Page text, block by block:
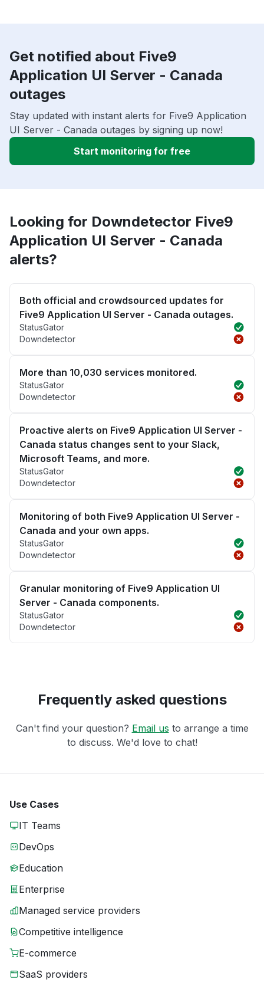
Get notified about Five9
Application UI Server - Canada
outages
Stay updated with instant alerts for Five9 Application
UI Server - Canada outages by signing up now!
Start monitoring for free
Looking for Downdetector Five9
Application UI Server - Canada
alerts?
Both official and crowdsourced updates for
Five9 Application UI Server - Canada outages.
StatusGator
Downdetector
More than 10,030 services monitored.
StatusGator
Downdetector
Proactive alerts on Five9 Application UI Server -
Canada status changes sent to your Slack,
Microsoft Teams, and more.
StatusGator
Downdetector
Monitoring of both Five9 Application UI Server -
Canada and your own apps.
StatusGator
Downdetector
Granular monitoring of Five9 Application UI
Server - Canada components.
StatusGator
Downdetector
Frequently asked questions
Can't find your question? Email us to arrange a time
to discuss. We'd love to chat!
Use Cases
IT Teams
DevOps
Education
Enterprise
Managed service providers
Competitive intelligence
E-commerce
SaaS providers